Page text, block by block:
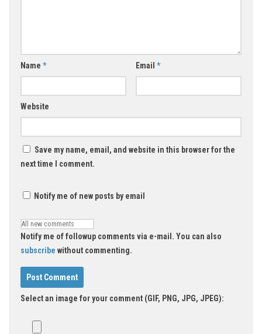
Name * Email *
Website
Save my name, email, and website in this browser for the
next time I comment.
Notify me of new posts by email
Notify me of followup comments via e-mail. You can also
subscribe without commenting.
Select an image for your comment (GIF, PNG, JPG, JPEG):